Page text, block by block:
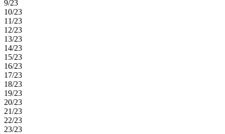
9/23
10/23
11/23
12/23
13/23
14/23
15/23
16/23
17/23
18/23
19/23
20/23
21/23
22/23
23/23